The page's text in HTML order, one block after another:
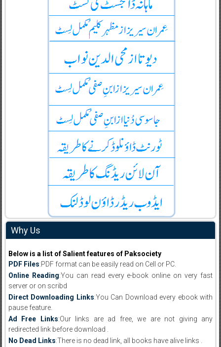
Why Us
Below is a list of Salient features of Paksociety
PDF Files:PDF format can be easily read on Cell or PC.
Online Reading:You can read every e-book online on very fast
server or on scribd
Direct Downloading Links:You Can Download every ebook with
pause feature.
Ad Free Links:Our links are ad free, we are not giving any
redirected link before download .
No Dead Links:There is no dead link, all books have alive links .